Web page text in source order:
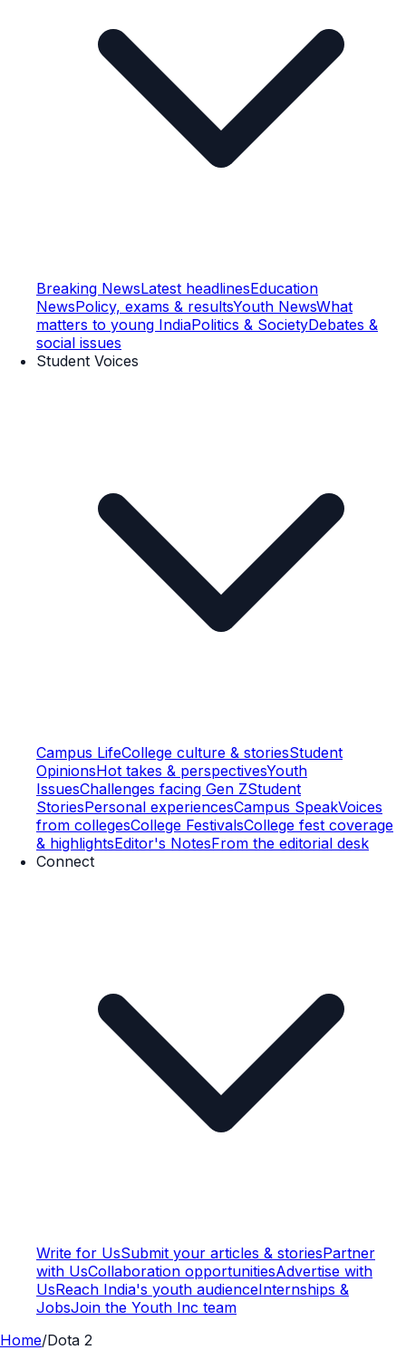
Breaking NewsLatest headlinesEducation
NewsPolicy, exams & resultsYouth NewsWhat
matters to young IndiaPolitics & SocietyDebates &
social issues
Student Voices
Campus LifeCollege culture & storiesStudent
OpinionsHot takes & perspectivesYouth
IssuesChallenges facing Gen ZStudent
StoriesPersonal experiencesCampus SpeakVoices
from collegesCollege FestivalsCollege fest coverage
& highlightsEditor's NotesFrom the editorial desk
Connect
Write for UsSubmit your articles & storiesPartner
with UsCollaboration opportunitiesAdvertise with
UsReach India's youth audienceInternships &
JobsJoin the Youth Inc team
Home/Dota 2